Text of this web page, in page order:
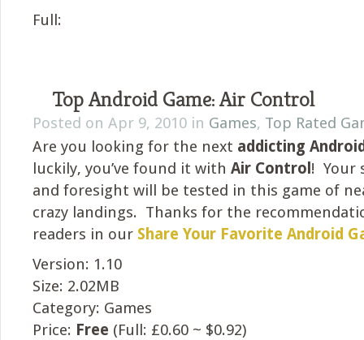
Full:
Top Android Game: Air Control
Posted on Apr 9, 2010 in Games, Top Rated
Are you looking for the next addicting
luckily, you’ve found it with Air Control ! Your
and foresight will be tested in this game of
crazy landings. Thanks for the
readers in our Share Your Favorite Android
Version: 1.10
Size: 2.02MB
Category: Games
Price: Free (Full: £0.60 ~ $0.92)